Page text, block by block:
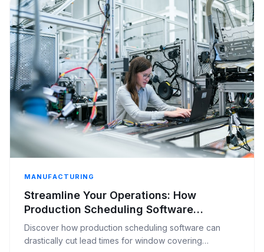
MANUFACTURING
Streamline Your Operations: How
Production Scheduling Software
Reduces Lead Times in Window
Covering Manufacturing
Discover how production scheduling software can
drastically cut lead times for window covering